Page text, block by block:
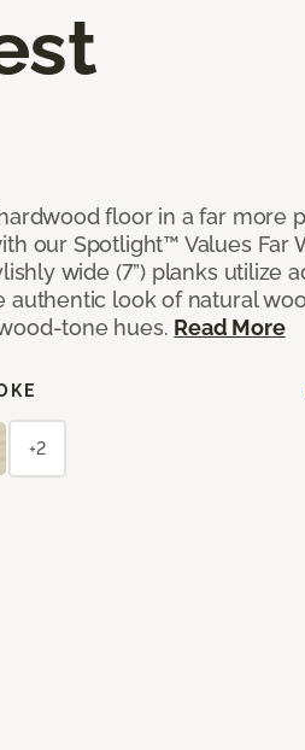
floor in a far more
our Spotlight™ Values Far
wide (7”) planks utilize
authentic look of natural
tone hues. Read More
+2